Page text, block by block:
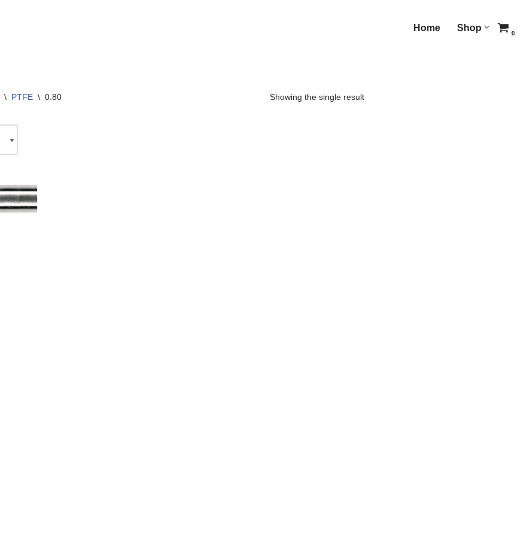
Home Shop
0
\ PTFE \ 0.80 Showing the single result